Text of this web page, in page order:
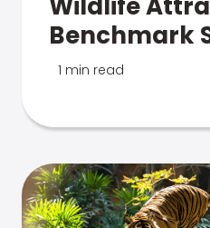
Benchmark
1 min read